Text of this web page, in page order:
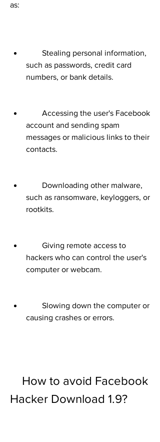
as:
such as passwords, credit card
numbers, or bank details.
account and sending spam
messages or malicious links to their
contacts.
such as ransomware, keyloggers, or
rootkits.
hackers who can control the user's
computer or webcam.
causing crashes or errors.
Hacker Download 1.9?